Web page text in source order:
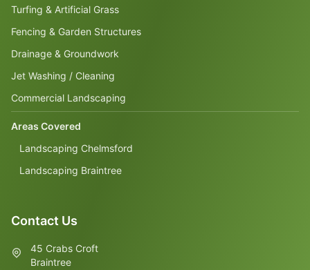
Turfing & Artificial Grass
Fencing & Garden Structures
Drainage & Groundwork
Jet Washing / Cleaning
Commercial Landscaping
Areas Covered
Landscaping Chelmsford
Landscaping Braintree
Contact Us
45 Crabs Croft
Braintree